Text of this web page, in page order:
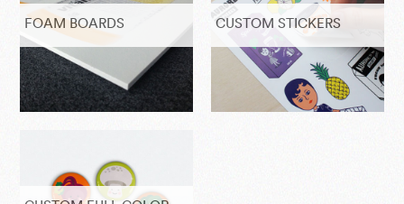
FOAM BOARDS CUSTOM STICKERS